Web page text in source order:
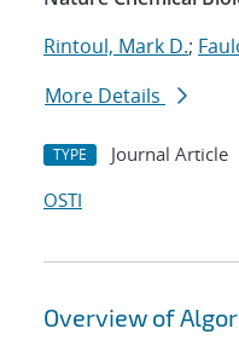
Rintoul, Mark D.;
More Details
TYPE Journal Article
OSTI
Overview of